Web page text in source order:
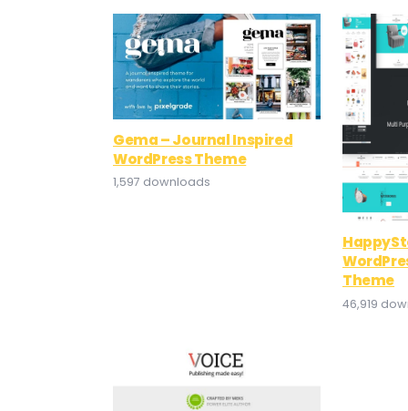
Gema – Journal Inspired
WordPress Theme
1,597 downloads
Theme
46,919